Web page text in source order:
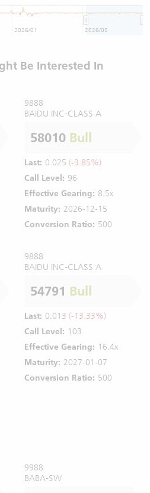
2026/01 2026/05
Be Interested In
9888
BAIDU INC-CLASS A
58010 Bull
Last: 0.025 (-3.85%)
Call Level: 96
Effective Gearing: 8.5x
Maturity: 2026-12-15
Conversion Ratio: 500
9888
BAIDU INC-CLASS A
54791 Bull
Last: 0.013 (-13.33%)
Call Level: 103
Effective Gearing: 16.4x
Maturity: 2027-01-07
Conversion Ratio: 500
9988
BABA-SW